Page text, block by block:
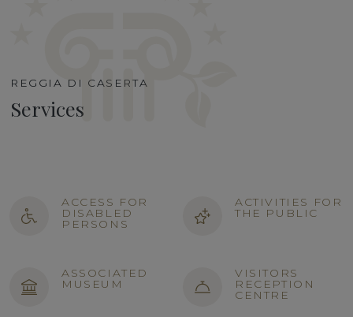
REGGIA DI CASERTA
Services
ACCESS FOR
DISABLED
PERSONS
ACTIVITIES FOR
THE PUBLIC
ASSOCIATED
MUSEUM
VISITORS
RECEPTION
CENTRE